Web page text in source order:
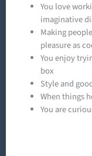
You love
imaginative
Making
pleasure as
You enjoy
box
Style and
When things
You are